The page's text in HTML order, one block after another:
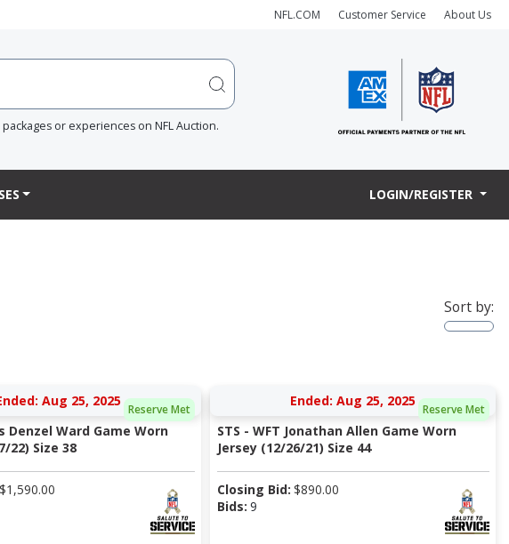
NFL.COM Customer Service About Us
or experiences on NFL Auction.
LOGIN/REGISTER
Sort by:
Reserve Met
Aug 25, 2025
Denzel Ward Game Worn
22) Size 38
$1,590.00
Reserve Met
Ended: Aug 25, 2025
STS - WFT Jonathan Allen Game Worn
Jersey (12/26/21) Size 44
Closing Bid: $890.00
Bids: 9